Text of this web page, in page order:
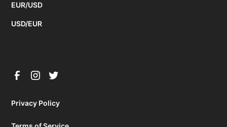
EUR/USD
USD/EUR
Privacy Policy